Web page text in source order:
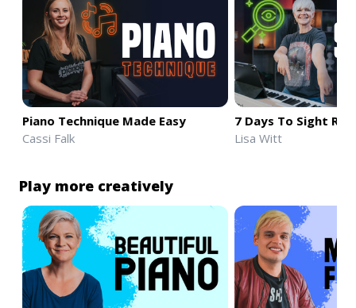
Piano Technique Made Easy
Cassi Falk
7 Days To Sight
Lisa Witt
Play more creatively